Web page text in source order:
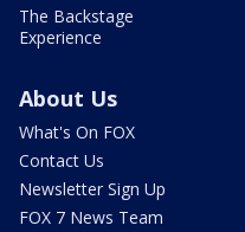
The Backstage
Experience
About Us
What's On FOX
Contact Us
Newsletter Sign Up
FOX 7 News Team